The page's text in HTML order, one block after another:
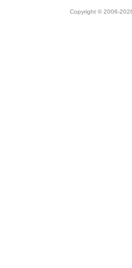
Copyright © 2006-